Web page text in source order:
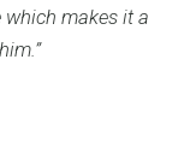
which makes it a